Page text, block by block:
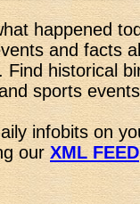
happened
and facts
historical
sports
infobits on
ourXML FEED